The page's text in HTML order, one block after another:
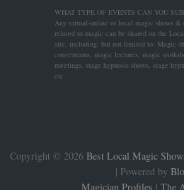
WHAT TYPE OF EVENTS CAN YOU
Any virtual-online or local magic shows &
related to magic can be shared on the
site, including, but not limited to: Magic
conventions, magic lectures, magic
meetings, stage hypnosis shows, stage
etc.
Copyright © 2026 Best Local Magic
| Powered by
Magician Profiles | The